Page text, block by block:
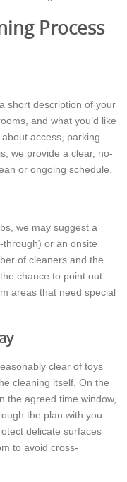
Process
short description of your
and what you’d like
access, parking
we provide a clear, no-
or ongoing schedule.
we may suggest a
through) or an onsite
of cleaners and the
chance to point out
areas that need special
clear of toys
cleaning itself. On the
the agreed time window,
the plan with you.
delicate surfaces
to avoid cross-